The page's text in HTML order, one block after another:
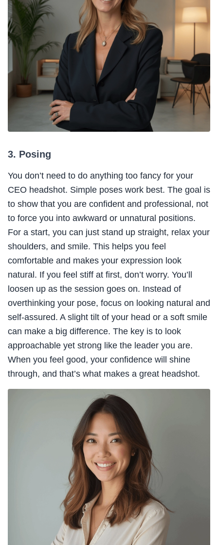
3. Posing
You don’t need to do anything too fancy for your
CEO headshot. Simple poses work best. The goal is
to show that you are confident and professional, not
to force you into awkward or unnatural positions.
For a start, you can just stand up straight, relax your
shoulders, and smile. This helps you feel
comfortable and makes your expression look
natural. If you feel stiff at first, don’t worry. You’ll
loosen up as the session goes on. Instead of
overthinking your pose, focus on looking natural and
self-assured. A slight tilt of your head or a soft smile
can make a big difference. The key is to look
approachable yet strong like the leader you are.
When you feel good, your confidence will shine
through, and that’s what makes a great headshot.